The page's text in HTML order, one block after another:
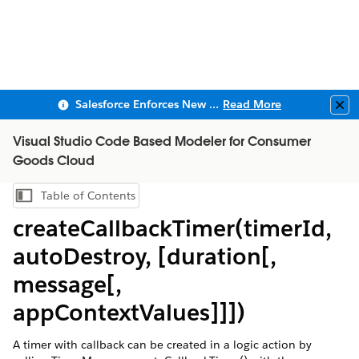
Salesforce Enforces New Security Requirements in Summer 2026 Read More
Visual Studio Code Based Modeler for Consumer
Goods Cloud
Show Table of Contents
Table of Contents
createCallbackTimer(timerId,
autoDestroy, [duration[,
message[,
appContextValues]]])
A timer with callback can be created in a logic action by